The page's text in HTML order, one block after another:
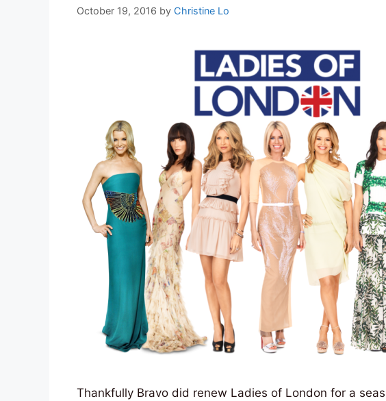
October 19, 2016 by Christine Lo
Thankfully Bravo did renew Ladies of London for a